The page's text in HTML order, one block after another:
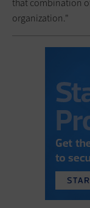
that combination
organization."